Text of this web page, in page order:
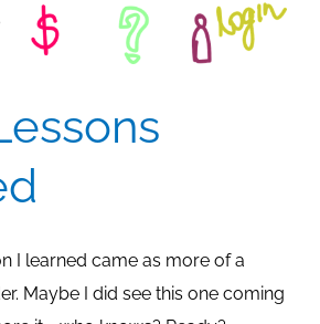
I learned came as more of a
Maybe I did see this one coming